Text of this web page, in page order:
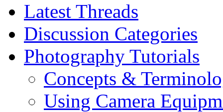
Latest Threads
Discussion Categories
Photography Tutorials
Concepts &
Using Camera